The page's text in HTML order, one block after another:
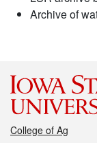
Archive of
College of Ag